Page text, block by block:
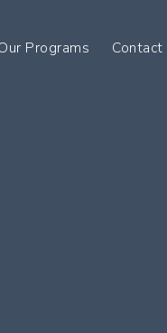
Programs Contact